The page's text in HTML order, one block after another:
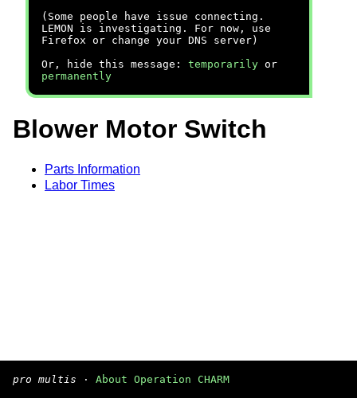
(Some people have issue connecting.
LEMON is investigating. For now, use
Firefox or change your DNS server)
Or, hide this message: temporarily or
permanently
Blower Motor Switch
Parts Information
Labor Times
pro multis · About Operation CHARM